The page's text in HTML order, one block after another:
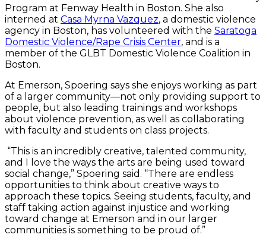
Program at Fenway Health in Boston. She also
interned at Casa Myrna Vazquez, a domestic violence
agency in Boston, has volunteered with the Saratoga
Domestic Violence/Rape Crisis Center, and is a
member of the GLBT Domestic Violence Coalition in
Boston.
At Emerson, Spoering says she enjoys working as part
of a larger community—not only providing support to
people, but also leading trainings and workshops
about violence prevention, as well as collaborating
with faculty and students on class projects.
“This is an incredibly creative, talented community,
and I love the ways the arts are being used toward
social change,” Spoering said. “There are endless
opportunities to think about creative ways to
approach these topics. Seeing students, faculty, and
staff taking action against injustice and working
toward change at Emerson and in our larger
communities is something to be proud of.”